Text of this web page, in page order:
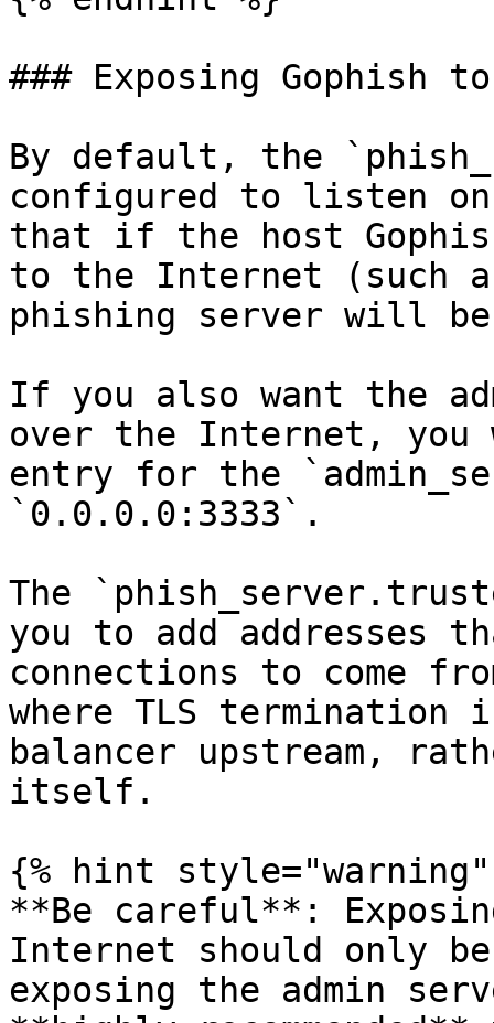
### Exposing Gophish
By default, the
configured to listen
that if the host
to the Internet (such
phishing server will
If you also want the
over the Internet, you
entry for the
`0.0.0.0:3333`.
The
you to add addresses
connections to come
where TLS termination
balancer upstream,
itself.
{% hint style="warning"
**Be careful**:
Internet should only
exposing the admin